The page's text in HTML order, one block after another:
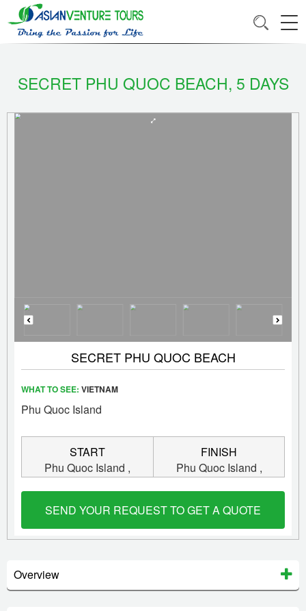
SECRET PHU QUOC BEACH, 5 DAYS
SECRET PHU QUOC BEACH
WHAT TO SEE: VIETNAM
Phu Quoc Island
START
Phu Quoc Island ,
FINISH
Phu Quoc Island ,
SEND YOUR REQUEST TO GET A QUOTE
Overview